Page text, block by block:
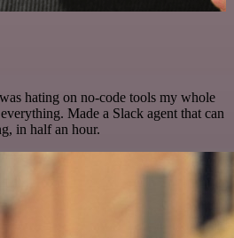
hating on no-code tools my whole
Made a Slack agent that can
in half an hour.